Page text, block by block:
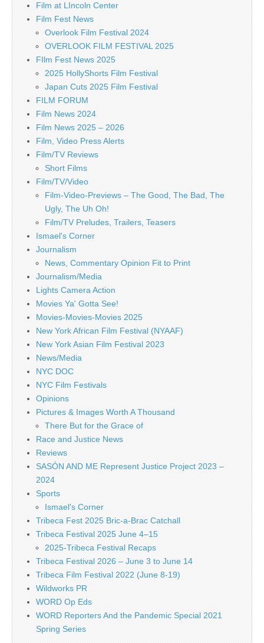
Film at LIncoln Center
Film Fest News
Overlook Film Festival 2024
OVERLOOK FILM FESTIVAL 2025
FIlm Fest News 2025
2025 HollyShorts Film Festival
Japan Cuts 2025 Film Festival
FILM FORUM
Film News 2024
Film News 2025 – 2026
Film, Video Press Alerts
Film/TV Reviews
Short Films
Film/TV/Video
Film-Video-Previews – The Good, The Bad, The
Ugly, The Uh Oh!
Film/TV Preludes, Trailers, Teasers
Ismael's Corner
Journalism
News, Commentary Opinion Fit to Print
Journalism/Media
Lights Camera Action
Movies Ya' Gotta See!
Movies-Movies-Movies 2025
New York African Film Festival (NYAAF)
New York Asian Film Festival 2023
News/Media
NYC DOC
NYC Film Festivals
Opinions
Pictures & Images Worth A Thousand
There But for the Grace of
Race and Justice News
Reviews
SASÓN AND ME Represent Justice Project 2023 –
2024
Sports
Ismael's Corner
Tribeca Fest 2025 Bric-a-Brac Catchall
Tribeca Festival 2025 June 4–15
2025-Tribeca Festival Recaps
Tribeca Festival 2026 – June 3 to June 14
Tribeca Film Festival 2022 (June 8-19)
Wildworks PR
WORD Op Eds
WORD Reporters And the Pandemic Special 2021
Spring Series